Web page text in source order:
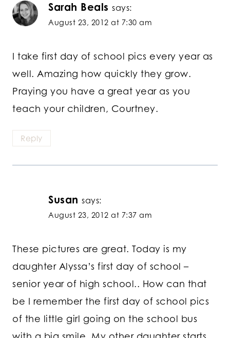
Sarah Beals says:
August 23, 2012 at 7:30 am
I take first day of school pics every year as
well. Amazing how quickly they grow.
Praying you have a great year as you
teach your children, Courtney.
Reply
Susan says:
August 23, 2012 at 7:37 am
These pictures are great. Today is my
daughter Alyssa’s first day of school –
senior year of high school.. How can that
be I remember the first day of school pics
of the little girl going on the school bus